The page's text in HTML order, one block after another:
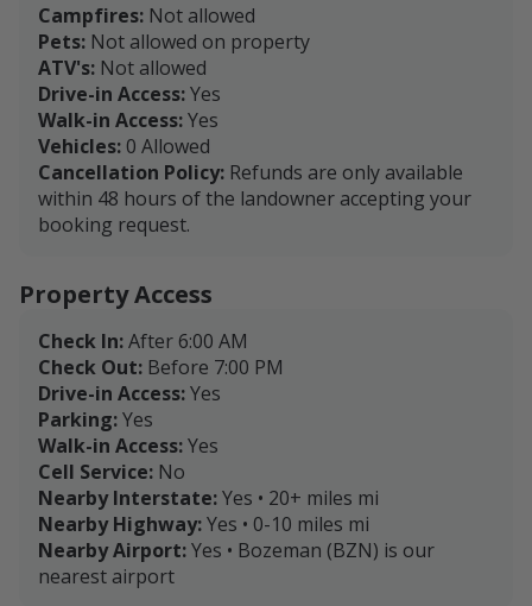
Campfires: Not allowed
Pets: Not allowed on property
ATV's: Not allowed
Drive-in Access:Yes
Walk-in Access:Yes
Vehicles: 0 Allowed
Cancellation Policy: Refunds are only available
within 48 hours of the landowner accepting your
booking request.
Property Access
Check In:After 6:00 AM
Check Out: Before 7:00 PM
Drive-in Access:Yes
Parking:Yes
Walk-in Access:Yes
Cell Service: No
Nearby Interstate:Yes • 20+ miles mi
Nearby Highway:Yes • 0-10 miles mi
Nearby Airport:Yes • Bozeman (BZN) is our
nearest airport